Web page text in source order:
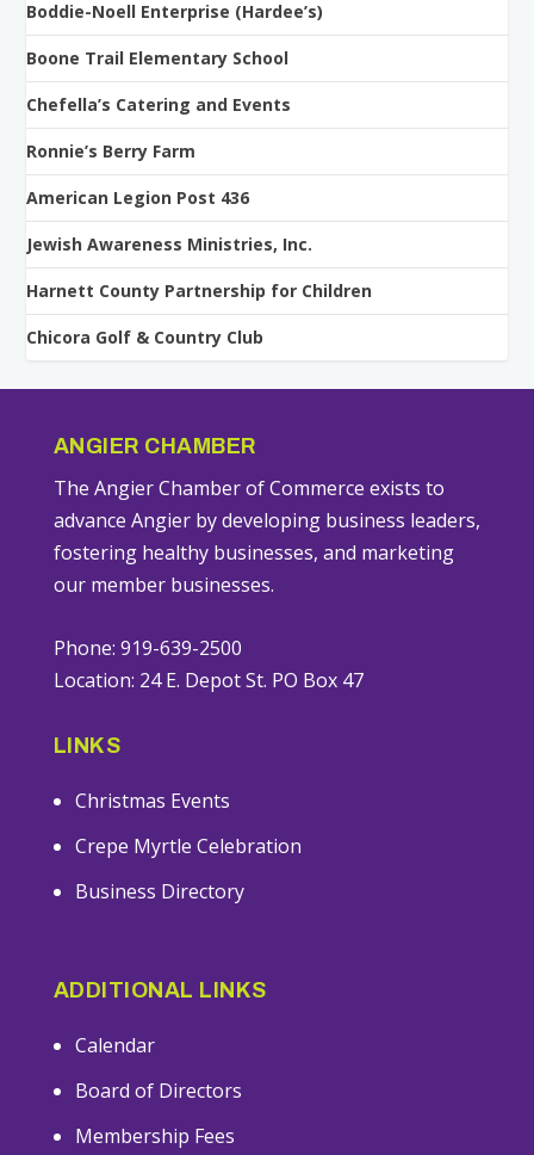
Boddie-Noell Enterprise (Hardee’s)
Boone Trail Elementary School
Chefella’s Catering and Events
Ronnie’s Berry Farm
American Legion Post 436
Jewish Awareness Ministries, Inc.
Harnett County Partnership for Children
Chicora Golf & Country Club
ANGIER CHAMBER
The Angier Chamber of Commerce exists to
advance Angier by developing business leaders,
fostering healthy businesses, and marketing
our member businesses.
Phone: 919-639-2500
Location: 24 E. Depot St. PO Box 47
LINKS
Christmas Events
Crepe Myrtle Celebration
Business Directory
ADDITIONAL LINKS
Calendar
Board of Directors
Membership Fees